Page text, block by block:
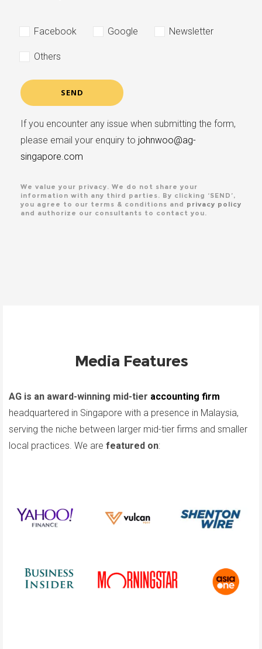
Facebook Google Newsletter
Others
If you encounter any issue when submitting the form,
please email your enquiry to johnwoo@ag-
singapore.com
We value your privacy. We do not share your
information with any third parties. By clicking ‘SEND’,
you agree to our terms & conditions and privacy policy
and authorize our consultants to contact you.
Media Features
AG is an award-winning mid-tier accounting firm
headquartered in Singapore with a presence in Malaysia,
serving the niche between larger mid-tier firms and smaller
local practices. We are featured on: